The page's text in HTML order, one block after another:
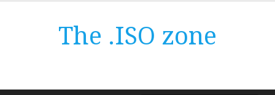
The .ISO zone